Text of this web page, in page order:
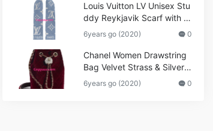
Louis Vuitton LV Unisex Stu
ddy Reykjavik Scarf with M
onogram Print and LV Initial
s M76076
6years go (2020) 0
Chanel Women Drawstring
Bag Velvet Strass & Silver-T
one Metal
6years go (2020) 0